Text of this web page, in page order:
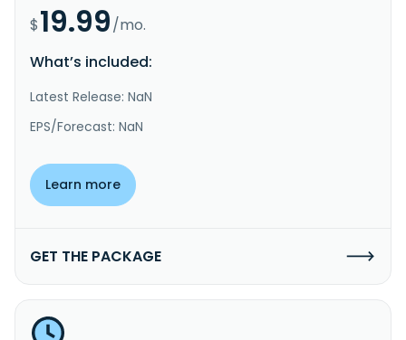
$19.99/mo.
What’s included:
Latest Release: NaN
EPS/Forecast: NaN
Learn more
GET THE PACKAGE